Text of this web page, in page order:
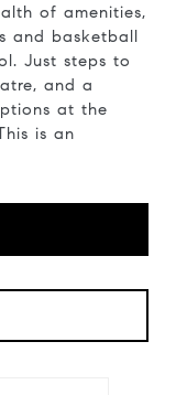
of amenities,
and basketball
Just steps to
and a
at the
is an